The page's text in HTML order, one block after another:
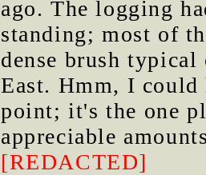
ago. The logging
standing; most of
dense brush
East. Hmm, I could
point; it's the one
appreciable
[REDACTED]